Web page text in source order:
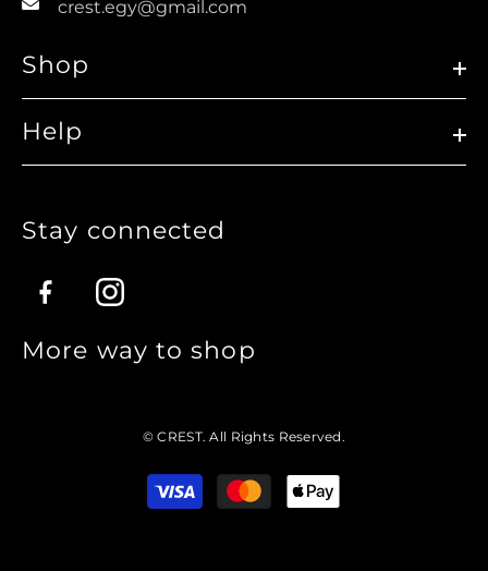
crest.egy@gmail.com
Shop
Help
Stay connected
FacebookInstagram
More way to shop
© CREST. All Rights Reserved.
Translation
missing: